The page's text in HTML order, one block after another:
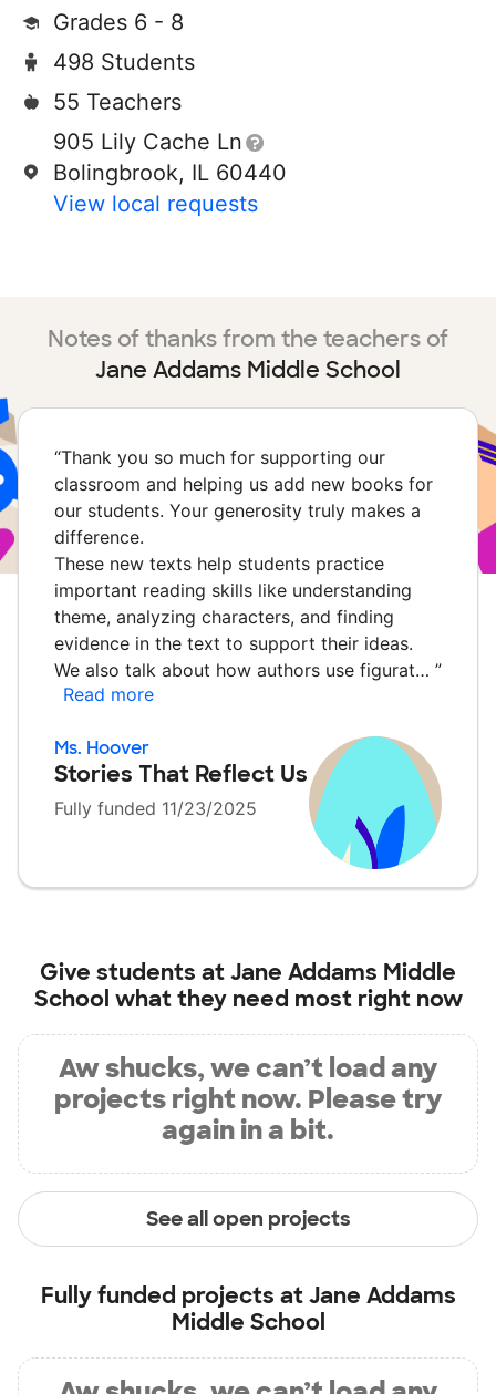
Grades 6 - 8
498 Students
55 Teachers
905 Lily Cache Ln
Bolingbrook, IL 60440
View local requests
Notes of thanks from the teachers of
Jane Addams Middle School
“Thank you so much for supporting our
classroom and helping us add new books for
our students. Your generosity truly makes a
difference.
These new texts help students practice
important reading skills like understanding
theme, analyzing characters, and finding
evidence in the text to support their ideas.
We also talk about how authors use figurat… ”
Read more
Ms. Hoover
Stories That Reflect Us
Fully funded 11/23/2025
Give students atJane Addams Middle
School what they need most right now
Aw shucks, we can’t load any
projects right now. Please try
again in a bit.
See all open projects
Fully funded projects atJane Addams
Middle School